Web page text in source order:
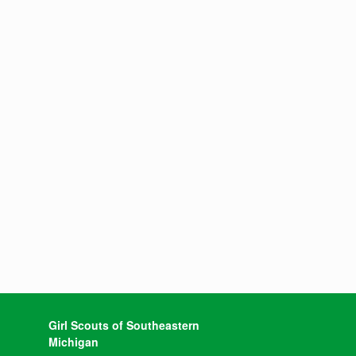
Girl Scouts of Southeastern
Michigan